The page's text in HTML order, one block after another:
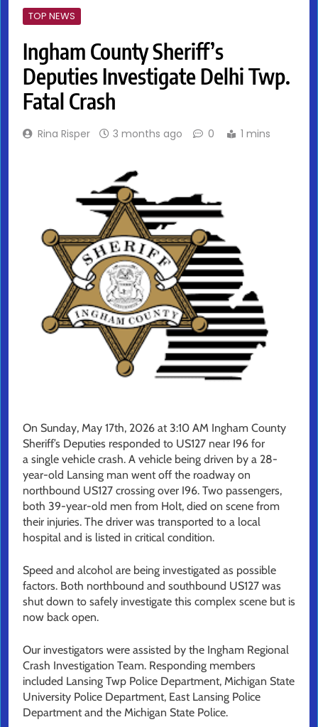
TOP NEWS
Ingham County Sheriff’s
Deputies Investigate Delhi Twp.
Fatal Crash
Rina Risper 3 months ago 0 1 mins
On Sunday, May 17th, 2026 at 3:10 AM Ingham County
Sheriff’s Deputies responded to US127 near I96 for
a single vehicle crash. A vehicle being driven by a 28-
year-old Lansing man went off the roadway on
northbound US127 crossing over I96. Two passengers,
both 39-year-old men from Holt, died on scene from
their injuries. The driver was transported to a local
hospital and is listed in critical condition.
Speed and alcohol are being investigated as possible
factors. Both northbound and southbound US127 was
shut down to safely investigate this complex scene but is
now back open.
Our investigators were assisted by the Ingham Regional
Crash Investigation Team. Responding members
included Lansing Twp Police Department, Michigan State
University Police Department, East Lansing Police
Department and the Michigan State Police.